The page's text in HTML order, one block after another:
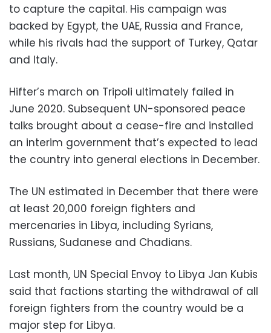
to capture the capital. His campaign was
backed by Egypt, the UAE, Russia and France,
while his rivals had the support of Turkey, Qatar
and Italy.
Hifter’s march on Tripoli ultimately failed in
June 2020. Subsequent UN-sponsored peace
talks brought about a cease-fire and installed
an interim government that’s expected to lead
the country into general elections in December.
The UN estimated in December that there were
at least 20,000 foreign fighters and
mercenaries in Libya, including Syrians,
Russians, Sudanese and Chadians.
Last month, UN Special Envoy to Libya Jan Kubis
said that factions starting the withdrawal of all
foreign fighters from the country would be a
major step for Libya.